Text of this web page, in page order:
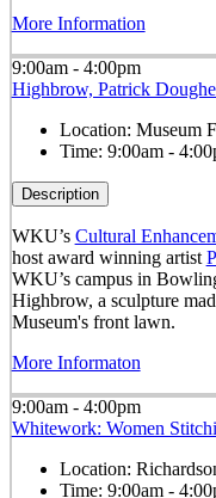
More Information
9:00am - 4:00pm
Highbrow, Patrick
Location: Museum
Time: 9:00am -
Description
WKU’s Cultural
host award winning artist
WKU’s campus in
Highbrow, a sculpture
Museum's front lawn.
More Informaton
9:00am - 4:00pm
Whitework: Women
Location:
Time: 9:00am -